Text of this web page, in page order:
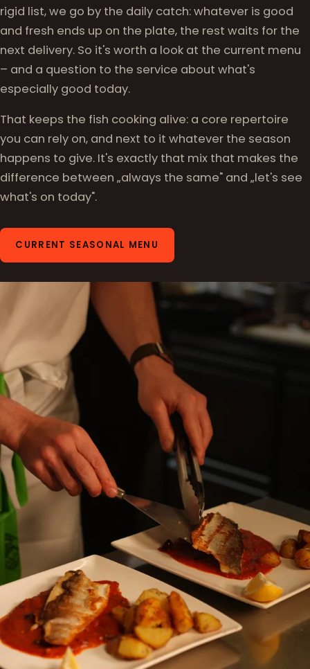
rigid list, we go by the daily catch: whatever is good
and fresh ends up on the plate, the rest waits for the
next delivery. So it's worth a look at the current menu
– and a question to the service about what's
especially good today.
That keeps the fish cooking alive: a core repertoire
you can rely on, and next to it whatever the season
happens to give. It's exactly that mix that makes the
difference between „always the same" and „let's see
what's on today".
CURRENT SEASONAL MENU